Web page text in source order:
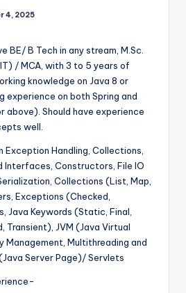
4, 2025
BE/ B Tech in any stream, M.Sc.
/ MCA, with 3 to 5 years of
knowledge on Java 8 or
experience on both Spring and
above). Should have experience
well.
Exception Handling, Collections,
Interfaces, Constructors, File IO
Collections (List, Map,
Exceptions (Checked,
Java Keywords (Static, Final,
Transient), JVM (Java Virtual
Management, Multithreading and
Server Page)/ Servlets